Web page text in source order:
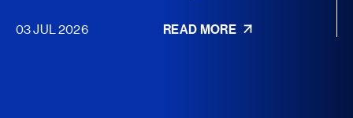
03 JUL 2026
READ MORE